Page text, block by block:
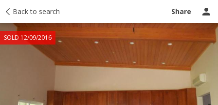
Back to search Share
SOLD 12/09/2016
Taxes Tour report Ask a question